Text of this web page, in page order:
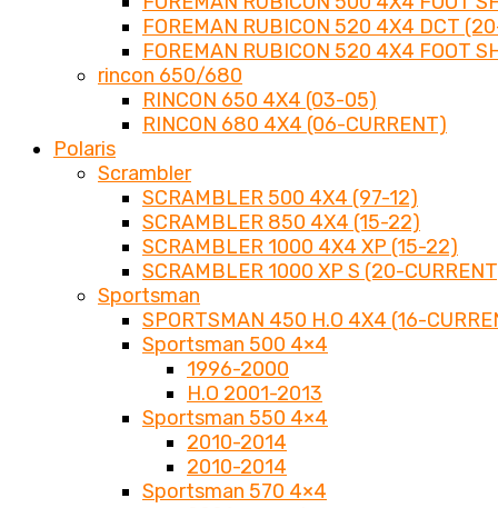
FOREMAN RUBICON 520 4X4 DCT
FOREMAN RUBICON 520 4X4 FOOT
rincon 650/680
RINCON 650 4X4 (03-05)
RINCON 680 4X4 (06-CURRENT)
Polaris
Scrambler
SCRAMBLER 500 4X4 (97-12)
SCRAMBLER 850 4X4 (15-22)
SCRAMBLER 1000 4X4 XP (15-22)
SCRAMBLER 1000 XP S (20-
Sportsman
SPORTSMAN 450 H.O 4X4 (16-
Sportsman 500 4×4
1996-2000
H.O 2001-2013
Sportsman 550 4×4
2010-2014
2010-2014
Sportsman 570 4×4